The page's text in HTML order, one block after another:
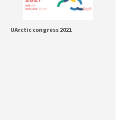
UArctic congress 2021